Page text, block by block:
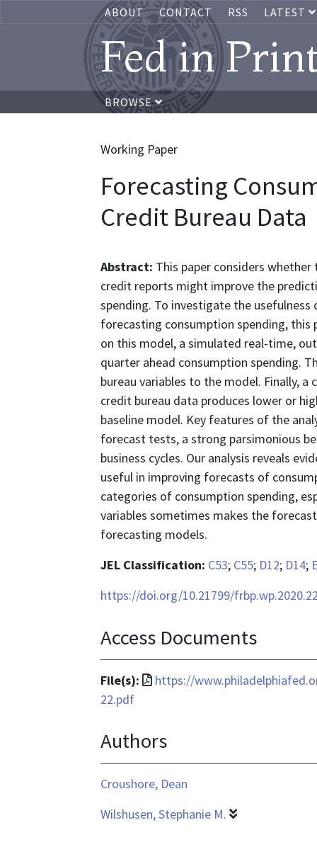
ABOUT CONTACT RSS LATEST
Fed in
BROWSE
Working Paper
Forecasting
Credit Bureau Data
Abstract: This paper considers
credit reports might improve the
spending. To investigate the
forecasting consumption spending, this
on this model, a simulated real-time,
quarter ahead consumption spending.
bureau variables to the model. Finally,
credit bureau data produces lower or
baseline model. Key features of the
forecast tests, a strong parsimonious
business cycles. Our analysis reveals
useful in improving forecasts of
categories of consumption spending,
variables sometimes makes the
forecasting models.
JEL Classification: C53; C55; D12; D14;
https://doi.org/10.21799/
Access Documents
File(s):
File
application/pdf
https://
22.pdf
Authors
Croushore, Dean
Wilshusen, Stephanie M.